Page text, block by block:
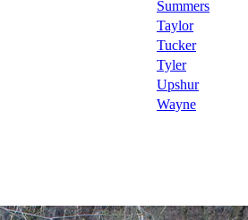
Summers
Taylor
Tucker
Tyler
Upshur
Wayne